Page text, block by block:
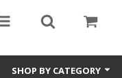
SHOP BY CATEGORY